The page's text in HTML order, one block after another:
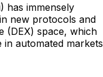
has immensely
new protocols and
(DEX) space, which
automated markets